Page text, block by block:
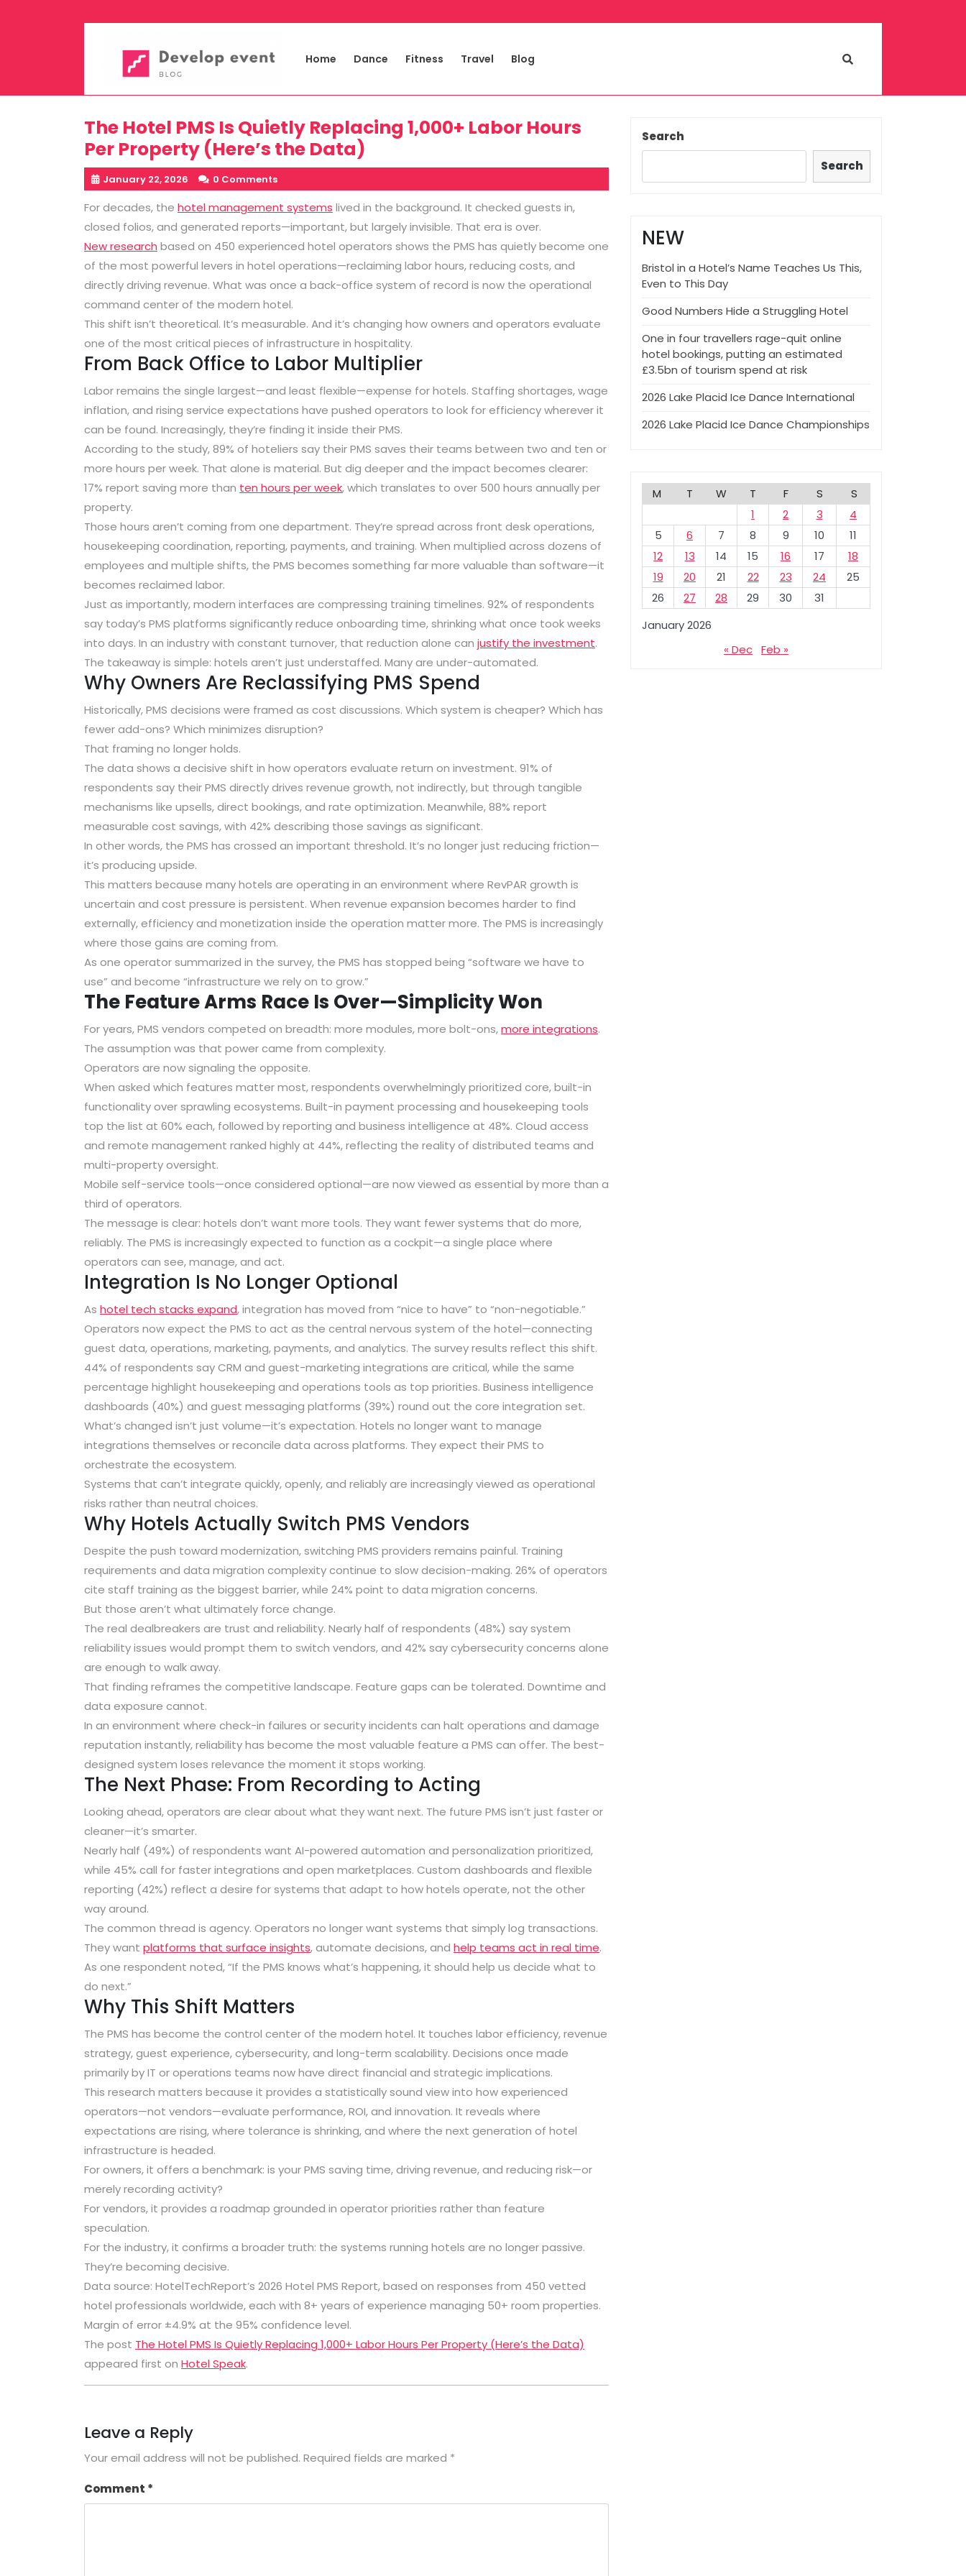
Home Dance Fitness Travel Blog
The Hotel PMS Is Quietly Replacing 1,000+ Labor Hours
Per Property (Here’s the Data)
January 22, 2026 0 Comments
For decades, the hotel management systems lived in the background. It checked guests in,
closed folios, and generated reports—important, but largely invisible. That era is over.
New research based on 450 experienced hotel operators shows the PMS has quietly become one
of the most powerful levers in hotel operations—reclaiming labor hours, reducing costs, and
directly driving revenue. What was once a back-office system of record is now the operational
command center of the modern hotel.
This shift isn’t theoretical. It’s measurable. And it’s changing how owners and operators evaluate
one of the most critical pieces of infrastructure in hospitality.
From Back Office to Labor Multiplier
Labor remains the single largest—and least flexible—expense for hotels. Staffing shortages, wage
inflation, and rising service expectations have pushed operators to look for efficiency wherever it
can be found. Increasingly, they’re finding it inside their PMS.
According to the study,89% of hoteliers say their PMS saves their teams between two and ten or
more hours per week. That alone is material. But dig deeper and the impact becomes clearer:
17% report saving more than ten hours per week, which translates to over 500 hours annually per
property.
Those hours aren’t coming from one department. They’re spread across front desk operations,
housekeeping coordination, reporting, payments, and training. When multiplied across dozens of
employees and multiple shifts, the PMS becomes something far more valuable than software—it
becomes reclaimed labor.
Just as importantly, modern interfaces are compressing training timelines. 92% of respondents
say today’s PMS platforms significantly reduce onboarding time, shrinking what once took weeks
into days. In an industry with constant turnover, that reduction alone can justify the investment.
The takeaway is simple: hotels aren’t just understaffed. Many are under-automated.
Why Owners Are Reclassifying PMS Spend
Historically, PMS decisions were framed as cost discussions. Which system is cheaper? Which has
fewer add-ons? Which minimizes disruption?
That framing no longer holds.
The data shows a decisive shift in how operators evaluate return on investment. 91% of
respondents say their PMS directly drives revenue growth, not indirectly, but through tangible
mechanisms like upsells, direct bookings, and rate optimization. Meanwhile,88% report
measurable cost savings, with 42% describing those savings as significant.
In other words, the PMS has crossed an important threshold. It’s no longer just reducing friction—
it’s producing upside.
This matters because many hotels are operating in an environment where RevPAR growth is
uncertain and cost pressure is persistent. When revenue expansion becomes harder to find
externally, efficiency and monetization inside the operation matter more. The PMS is increasingly
where those gains are coming from.
As one operator summarized in the survey, the PMS has stopped being “software we have to
use” and become “infrastructure we rely on to grow.”
The Feature Arms Race Is Over—Simplicity Won
For years, PMS vendors competed on breadth: more modules, more bolt-ons,more integrations.
The assumption was that power came from complexity.
Operators are now signaling the opposite.
When asked which features matter most, respondents overwhelmingly prioritized core, built-in
functionalityover sprawling ecosystems. Built-in payment processing and housekeeping tools
top the list at 60% each, followed byreporting and business intelligence at 48%. Cloud access
and remote management ranked highly at 44%, reflecting the reality of distributed teams and
multi-property oversight.
Mobile self-service tools—once considered optional—are now viewed as essential by more than a
third of operators.
The message is clear: hotels don’t want more tools. They want fewer systems that do more,
reliably. The PMS is increasingly expected to function as a cockpit—a single place where
operators can see, manage, and act.
Integration Is No Longer Optional
As hotel tech stacks expand, integration has moved from “nice to have” to “non-negotiable.”
Operators now expect the PMS to act as the central nervous system of the hotel—connecting
guest data, operations, marketing, payments, and analytics. The survey results reflect this shift.
44% of respondents say CRM and guest-marketing integrations are critical, while the same
percentage highlight housekeeping and operations tools as top priorities. Business intelligence
dashboards (40%) and guest messaging platforms (39%) round out the core integration set.
What’s changed isn’t just volume—it’s expectation. Hotels no longer want to manage
integrations themselves or reconcile data across platforms. They expect their PMS to
orchestrate the ecosystem.
Systems that can’t integrate quickly, openly, and reliably are increasingly viewed as operational
risks rather than neutral choices.
Why Hotels Actually Switch PMS Vendors
Despite the push toward modernization, switching PMS providers remains painful. Training
requirements and data migration complexity continue to slow decision-making. 26% of operators
cite staff training as the biggest barrier, while 24% point to data migration concerns.
But those aren’t what ultimately force change.
The real dealbreakers are trust and reliability. Nearly half of respondents (48%) say system
reliability issues would prompt them to switch vendors, and 42% say cybersecurity concerns alone
are enough to walk away.
That finding reframes the competitive landscape. Feature gaps can be tolerated. Downtime and
data exposure cannot.
In an environment where check-in failures or security incidents can halt operations and damage
reputation instantly, reliability has become the most valuable feature a PMS can offer. The best-
designed system loses relevance the moment it stops working.
The Next Phase: From Recording to Acting
Looking ahead, operators are clear about what they want next. The future PMS isn’t just faster or
cleaner—it’s smarter.
Nearly half (49%) of respondents want AI-powered automation and personalization prioritized,
while 45% call for faster integrations and open marketplaces. Custom dashboards and flexible
reporting (42%) reflect a desire for systems that adapt to how hotels operate, not the other
way around.
The common thread is agency. Operators no longer want systems that simply log transactions.
They want platforms that surface insights, automate decisions, and help teams act in real time.
As one respondent noted, “If the PMS knows what’s happening, it should help us decide what to
do next.”
Why This Shift Matters
The PMS has become the control center of the modern hotel. It touches labor efficiency, revenue
strategy, guest experience, cybersecurity, and long-term scalability. Decisions once made
primarily by IT or operations teams now have direct financial and strategic implications.
This research matters because it provides a statistically sound view into how experienced
operators—not vendors—evaluate performance, ROI, and innovation. It reveals where
expectations are rising, where tolerance is shrinking, and where the next generation of hotel
infrastructure is headed.
For owners, it offers a benchmark: is your PMS saving time, driving revenue, and reducing risk—or
merely recording activity?
For vendors, it provides a roadmap grounded in operator priorities rather than feature
speculation.
For the industry, it confirms a broader truth: the systems running hotels are no longer passive.
They’re becoming decisive.
Data source: HotelTechReport’s 2026 Hotel PMS Report, based on responses from 450 vetted
hotel professionals worldwide, each with 8+ years of experience managing 50+ room properties.
Margin of error ±4.9% at the 95% confidence level.
The post The Hotel PMS Is Quietly Replacing 1,000+ Labor Hours Per Property (Here’s the Data)
appeared first on Hotel Speak.
Leave a Reply
Your email address will not be published. Required fields are marked *
Comment *
Search
Search
NEW
Bristol in a Hotel’s Name Teaches Us This,
Even to This Day
Good Numbers Hide a Struggling Hotel
One in four travellers rage-quit online
hotel bookings, putting an estimated
£3.5bn of tourism spend at risk
2026 Lake Placid Ice Dance International
2026 Lake Placid Ice Dance Championships
January 2026
M T W T F S
S
1
2 3
4
5
6 7 8 9 10
11
12
13 14 15 16 17
18
19
20 21 22 23 24
25
26
27 28 29 30 31
« Dec Feb »